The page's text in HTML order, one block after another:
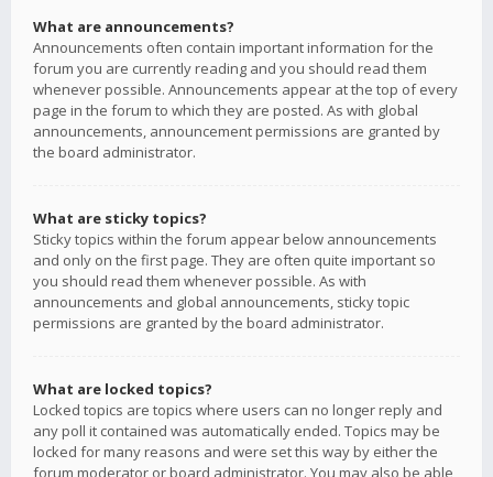
What are announcements?
Announcements often contain important information for the
forum you are currently reading and you should read them
whenever possible. Announcements appear at the top of every
page in the forum to which they are posted. As with global
announcements, announcement permissions are granted by
the board administrator.
What are sticky topics?
Sticky topics within the forum appear below announcements
and only on the first page. They are often quite important so
you should read them whenever possible. As with
announcements and global announcements, sticky topic
permissions are granted by the board administrator.
What are locked topics?
Locked topics are topics where users can no longer reply and
any poll it contained was automatically ended. Topics may be
locked for many reasons and were set this way by either the
forum moderator or board administrator. You may also be able